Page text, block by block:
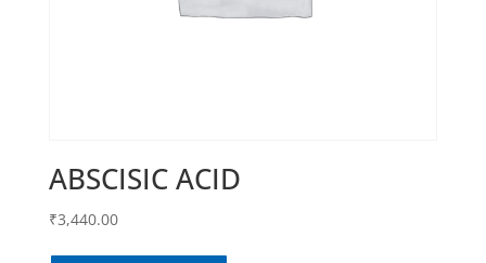
ABSCISIC ACID
₹3,440.00